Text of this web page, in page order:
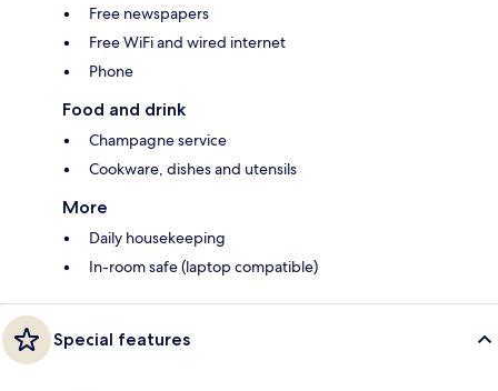
Free newspapers
Free WiFi and wired internet
Phone
Food and drink
Champagne service
Cookware, dishes and utensils
More
Daily housekeeping
In-room safe (laptop compatible)
Special features